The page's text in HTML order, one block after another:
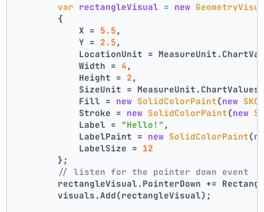
var rectangleVisual = new
        {
            X =
5.5 ,
            Y =
2.5 ,
LocationUnit =
            Width =
4 ,
            Height =
2 ,
SizeUnit =
            Fill =
new SolidColorPaint(new
            Stroke =
new SolidColorPaint(new
            Label =
"Hello!" ,
            LabelPaint =
new SolidColorPaint(
            LabelSize =
12
        };
// listen for the pointer down event
rectangleVisual.PointerDown +=
        visuals.Add(rectangleVisual);